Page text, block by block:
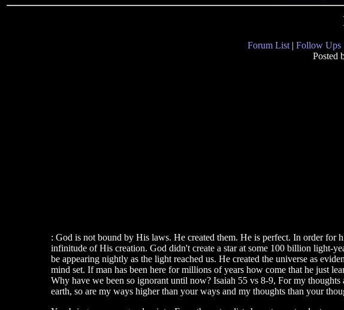
Forum List | Follow Ups
Posted
: God is not bound by His laws. He created them. He is perfect. In order for
infinitude of His creation. God didn't create a star at some 100 billion light-
be appearing nightly as the light reached us. He created the universe as
mind set. If man has been here for millions of years how come that he just
Why have we been so ignorant until now? Isaiah 55 vs 8-9, For my
earth, so are my ways higher than your ways and my thoughts than your